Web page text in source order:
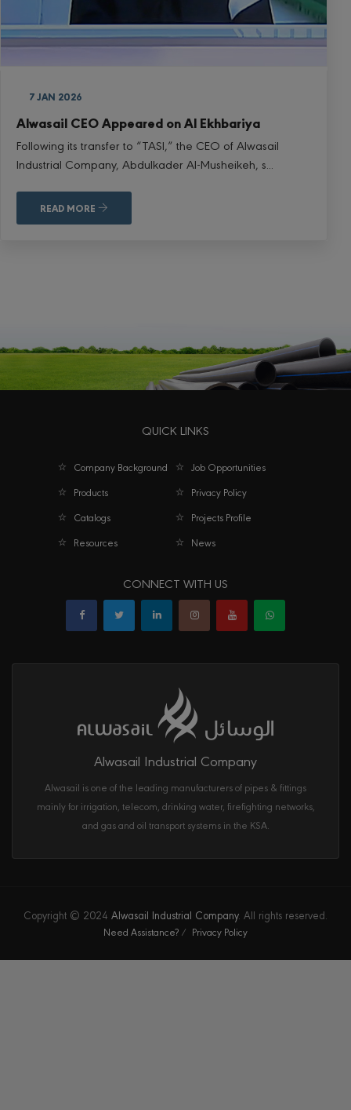
7 JAN 2026
Alwasail CEO Appeared on Al Ekhbariya
Following its transfer to “TASI,” the CEO of Alwasail
Industrial Company, Abdulkader Al-Musheikeh, s...
READ MORE
QUICK LINKS
Company Background
Job Opportunities
Products
Privacy Policy
Catalogs
Projects Profile
Resources
News
CONNECT WITH US
Alwasail Industrial Company
Alwasail is one of the leading manufacturers of pipes & fittings
mainly for irrigation, telecom, drinking water, firefighting networks,
and gas and oil transport systems in the KSA.
Copyright © 2024 Alwasail Industrial Company. All rights reserved.
Need Assistance? Privacy Policy